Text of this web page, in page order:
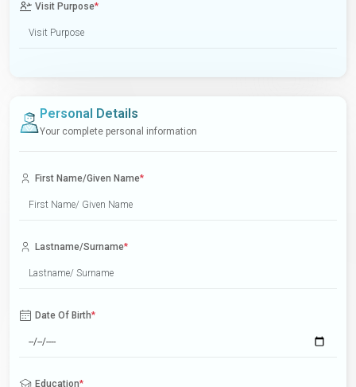
Visit Purpose*
Personal Details
Your complete personal information
First Name/Given Name*
Lastname/Surname*
Date Of Birth*
Education*